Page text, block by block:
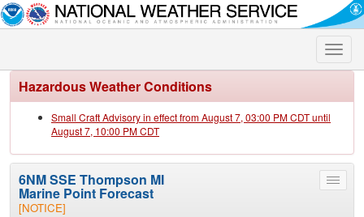
Toggle
Hazardous Weather Conditions
Small Craft Advisory in effect from August 7, 03:00 PM CDT until
August 7, 10:00 PM CDT
Toggle
6NM SSE Thompson MI
Marine Point Forecast
[NOTICE]